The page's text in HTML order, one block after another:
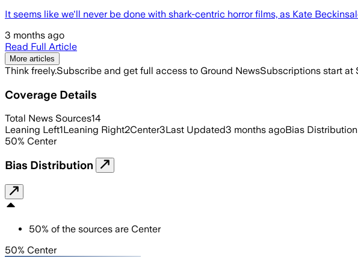
It seems like we'll never be done with shark-centric horror films, as Kate
3 months ago
Read Full Article
More articles
Think freely.Subscribe and get full access to Ground NewsSubscriptions start at
Coverage Details
Total News Sources14
Leaning Left1Leaning Right2Center3Last Updated3 months agoBias Distribution
50% Center
Bias Distribution
50% of the sources are Center
50% Center